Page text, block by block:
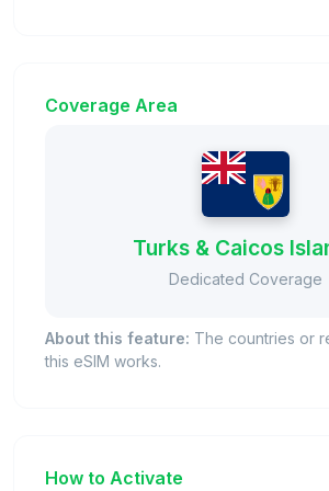
Coverage Area
Turks & Caicos
Dedicated Coverage
About this feature: The countries or
this eSIM works.
How to Activate